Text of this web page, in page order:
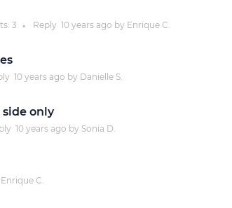
3 ● Reply 10 yearsago by Enrique C.
10 yearsago by Danielle S.
only
10 yearsago by Sonia D.
Enrique C.